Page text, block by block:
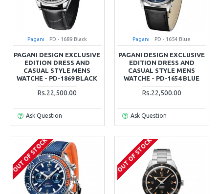
Pagani PD - 1689 Black
PAGANI DESIGN EXCLUSIVE
EDITION DRESS AND
CASUAL STYLE MENS
WATCHE - PD-1869 BLACK
Rs.22,500.00
Ask Question
Pagani PD - 1654 Blue
PAGANI DESIGN EXCLUSIVE
EDITION DRESS AND
CASUAL STYLE MENS
WATCHE - PD-1654 BLUE
Rs.22,500.00
Ask Question
OUT OF STOCK OUT OF STOCK